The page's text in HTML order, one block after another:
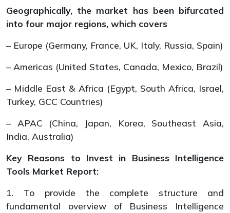
Geographically, the market has been bifurcated
into four major regions, which covers
– Europe (Germany, France, UK, Italy, Russia, Spain)
– Americas (United States, Canada, Mexico, Brazil)
– Middle East & Africa (Egypt, South Africa, Israel,
Turkey, GCC Countries)
– APAC (China, Japan, Korea, Southeast Asia,
India, Australia)
Key Reasons to Invest in Business Intelligence
Tools Market Report:
1. To provide the complete structure and
fundamental overview of Business Intelligence